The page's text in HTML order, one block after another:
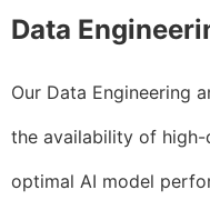
Data
Our Data Engineering
the availability of
optimal AI model